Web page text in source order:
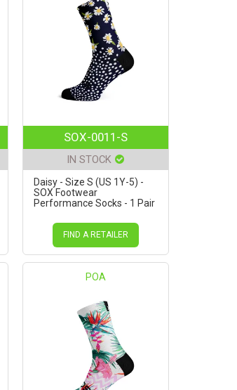
SOX-0011-S
IN STOCK
Daisy - Size S (US 1Y-5) -
SOX Footwear
Performance Socks - 1 Pair
FIND A RETAILER
POA